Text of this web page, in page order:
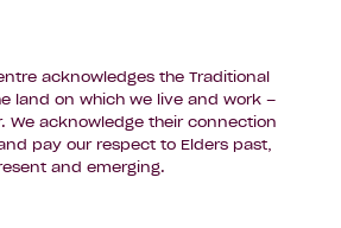
want to build?
acknowledges the Traditional
land on which we live and work –
We acknowledge their connection
pay our respect to Elders past,
and emerging.